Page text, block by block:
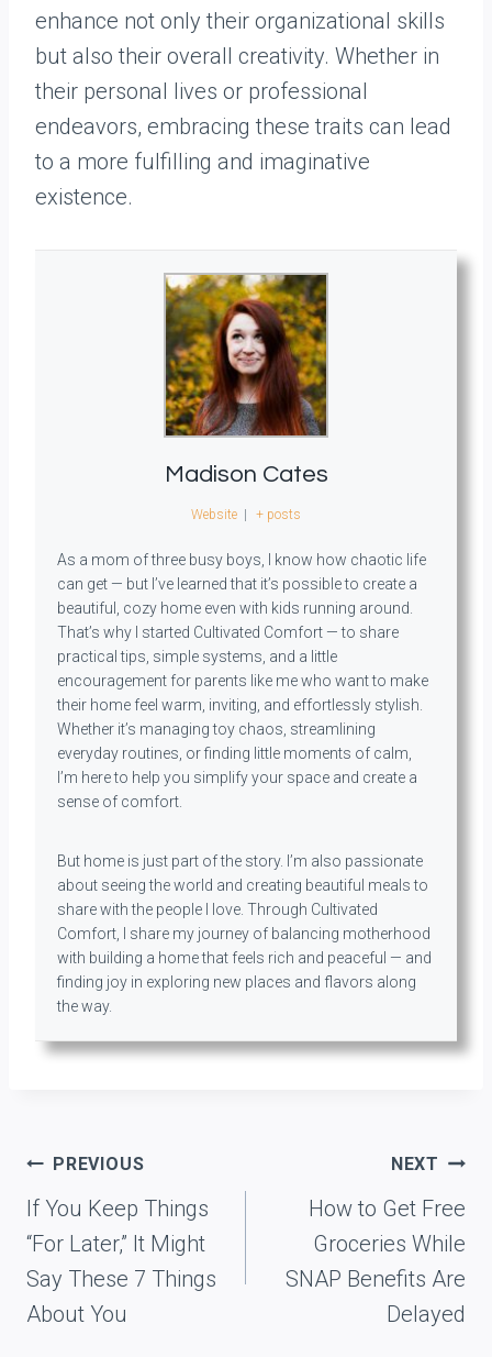
enhance not only their organizational skills
but also their overall creativity. Whether in
their personal lives or professional
endeavors, embracing these traits can lead
to a more fulfilling and imaginative
existence.
Madison Cates
Website | + posts
As a mom of three busy boys, I know how chaotic life
can get — but I’ve learned that it’s possible to create a
beautiful, cozy home even with kids running around.
That’s why I started Cultivated Comfort — to share
practical tips, simple systems, and a little
encouragement for parents like me who want to make
their home feel warm, inviting, and effortlessly stylish.
Whether it’s managing toy chaos, streamlining
everyday routines, or finding little moments of calm,
I’m here to help you simplify your space and create a
sense of comfort.
But home is just part of the story. I’m also passionate
about seeing the world and creating beautiful meals to
share with the people I love. Through Cultivated
Comfort, I share my journey of balancing motherhood
with building a home that feels rich and peaceful — and
finding joy in exploring new places and flavors along
the way.
Post
navigation
PREVIOUS
If You Keep Things
“For Later,” It Might
Say These 7 Things
About You
NEXT
How to Get Free
Groceries While
SNAP Benefits Are
Delayed